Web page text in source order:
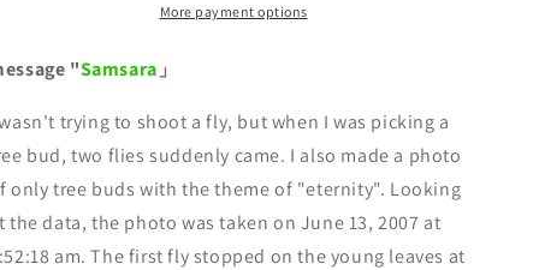
More payment options
"Samsara 」
trying to shoot a fly, but when I was picking a
bud, two flies suddenly came. I also made a photo
only tree buds with the theme of "eternity". Looking
the data, the photo was taken on June 13, 2007 at
am. The first fly stopped on the young leaves at